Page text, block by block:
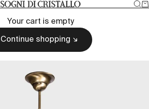
Sogni di cristallo
Your cart is empty
Continue shopping